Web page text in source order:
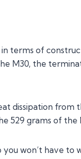
terms of
M30, the
dissipation
529 grams of the
won’t have